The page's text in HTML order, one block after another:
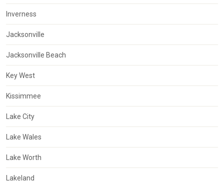
Inverness
Jacksonville
Jacksonville Beach
Key West
Kissimmee
Lake City
Lake Wales
Lake Worth
Lakeland